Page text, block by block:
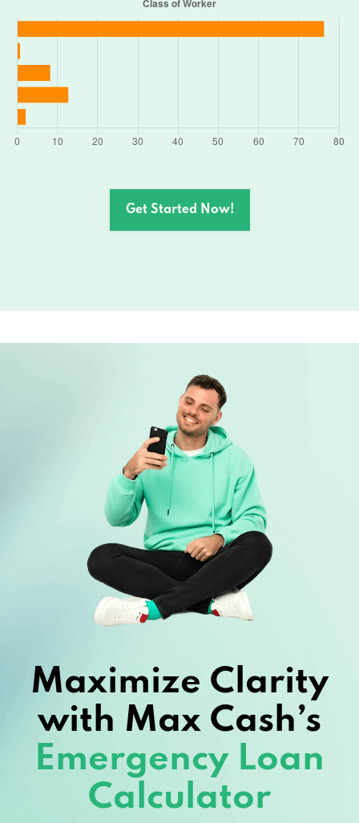
Get Started Now!
Maximize Clarity
with Max Cash’s
Emergency Loan
Calculator